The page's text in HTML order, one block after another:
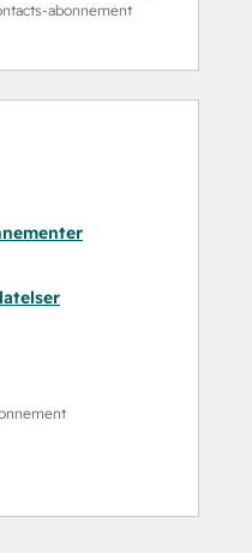
abonnement